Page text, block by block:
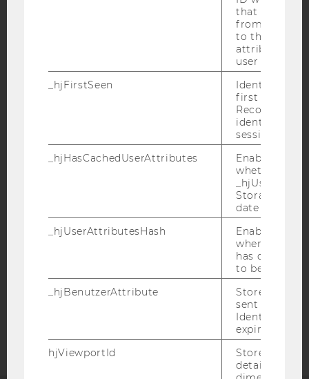
Blog
Bluesky
DATA PROTECTION STATEMENT SOCIAL MEDIA
DATA PROTECTION STATEMENT APPLICANTS AND
that site.
from
to the same
attributed to
user ID.
_hjFirstSeen
Identifies a
first session.
Recording
identify new
sessions.
_hjHasCachedUserAttributes
Enables us
whether the
Storage item
date or not.
_hjUserAttributesHash
Enables us
when any
has changed
to be
_hjBenutzerAttribute
Stores User
sent through
Identify API.
expiration.
hjViewportId
Stores user
details such